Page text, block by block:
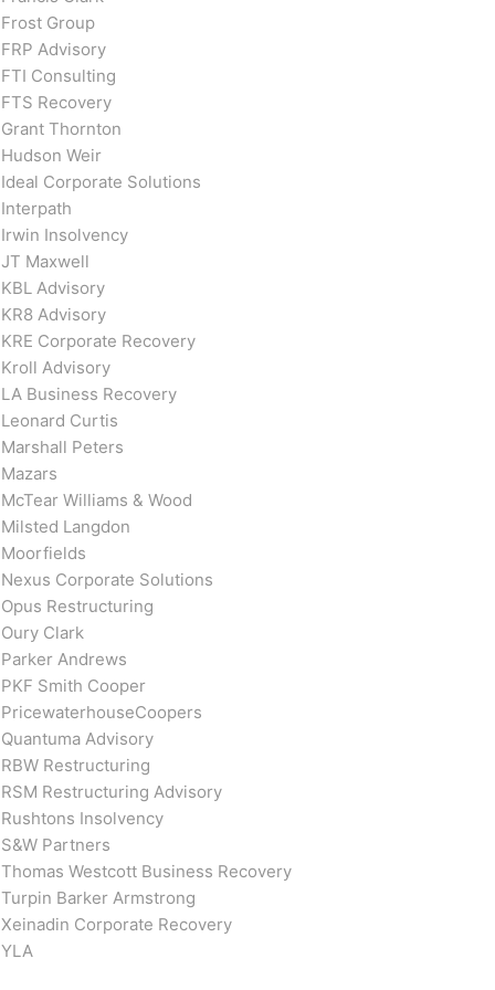
Frost Group
FRP Advisory
FTI Consulting
FTS Recovery
Grant Thornton
Hudson Weir
Ideal Corporate Solutions
Interpath
Irwin Insolvency
JT Maxwell
KBL Advisory
KR8 Advisory
KRE Corporate Recovery
Kroll Advisory
LA Business Recovery
Leonard Curtis
Marshall Peters
Mazars
McTear Williams & Wood
Milsted Langdon
Moorfields
Nexus Corporate Solutions
Opus Restructuring
Oury Clark
Parker Andrews
PKF Smith Cooper
PricewaterhouseCoopers
Quantuma Advisory
RBW Restructuring
RSM Restructuring Advisory
Rushtons Insolvency
S&W Partners
Thomas Westcott Business Recovery
Turpin Barker Armstrong
Xeinadin Corporate Recovery
YLA